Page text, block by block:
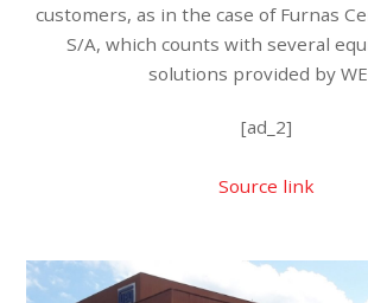
customers, as in the case of Furnas
S/A, which counts with several
solutions provided by
[ad_2]
Source link